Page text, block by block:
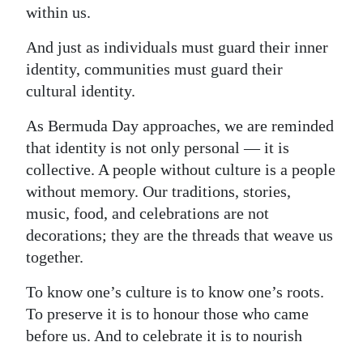
within us.
And just as individuals must guard their inner
identity, communities must guard their
cultural identity.
As Bermuda Day approaches, we are reminded
that identity is not only personal — it is
collective. A people without culture is a people
without memory. Our traditions, stories,
music, food, and celebrations are not
decorations; they are the threads that weave us
together.
To know one’s culture is to know one’s roots.
To preserve it is to honour those who came
before us. And to celebrate it is to nourish